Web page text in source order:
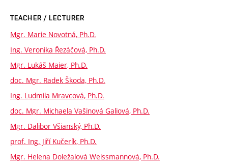
TEACHER / LECTURER
Mgr. Marie Novotná, Ph.D.
Ing. Veronika Řezáčová, Ph.D.
Mgr. Lukáš Maier, Ph.D.
doc. Mgr. Radek Škoda, Ph.D.
Ing. Ludmila Mravcová, Ph.D.
doc. Mgr. Michaela Vašinová Galiová, Ph.D.
Mgr. Dalibor Všianský, Ph.D.
prof. Ing. Jiří Kučerík, Ph.D.
Mgr. Helena Doležalová Weissmannová, Ph.D.